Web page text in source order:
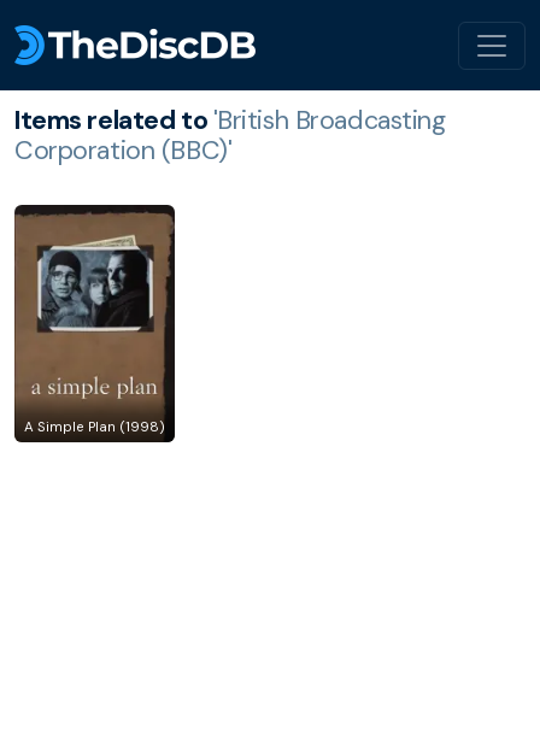
Items related to 'British Broadcasting
Corporation (BBC)'
A Simple Plan (1998)